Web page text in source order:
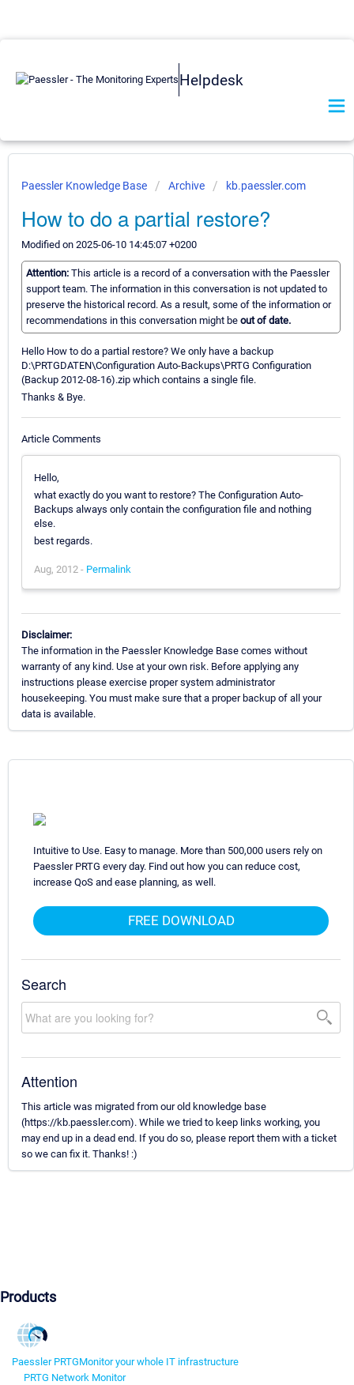
Helpdesk
Paessler Knowledge Base Archive kb.paessler.com
How to do a partial restore?
Modified on 2025-06-10 14:45:07 +0200
Attention: This article is a record of a conversation with the Paessler
support team. The information in this conversation is not updated to
preserve the historical record. As a result, some of the information or
recommendations in this conversation might be out of date.
Hello How to do a partial restore? We only have a backup
D:\PRTGDATEN\Configuration Auto-Backups\PRTG Configuration
(Backup 2012-08-16).zip which contains a single file.
Thanks & Bye.
Article Comments
Hello,
what exactly do you want to restore? The Configuration Auto-
Backups always only contain the configuration file and nothing
else.
best regards.
Aug, 2012 - Permalink
Disclaimer:
The information in the Paessler Knowledge Base comes without
warranty of any kind. Use at your own risk. Before applying any
instructions please exercise proper system administrator
housekeeping. You must make sure that a proper backup of all your
data is available.
Intuitive to Use. Easy to manage. More than 500,000 users rely on
Paessler PRTG every day. Find out how you can reduce cost,
increase QoS and ease planning, as well.
FREE DOWNLOAD
Search
Attention
This article was migrated from our old knowledge base
(https://kb.paessler.com). While we tried to keep links working, you
may end up in a dead end. If you do so, please report them with a ticket
so we can fix it. Thanks! :)
Products
Paessler PRTGMonitor your whole IT infrastructure
PRTG Network Monitor